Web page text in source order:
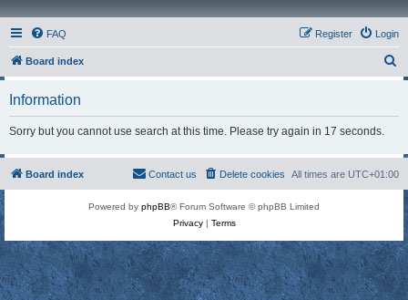
FAQ Login
Register
Board index
h
Information
Sorry but you cannot use search at this time. Please try again in 17 seconds.
Board index All times are UTC+01:00
Delete cookies
Contact us
Powered by phpBB® Forum Software © phpBB Limited
Privacy| Terms